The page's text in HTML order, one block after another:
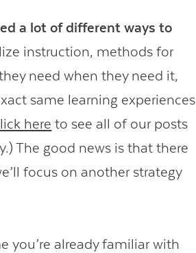
a lot of different ways to
instruction, methods for
need when they need it,
same learning experiences
here to see all of our posts
The good news is that there
focus on another strategy
you’re already familiar with